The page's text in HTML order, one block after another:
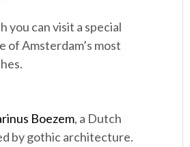
you can visit a special
of Amsterdam’s most
Boezem, a Dutch
by gothic architecture.